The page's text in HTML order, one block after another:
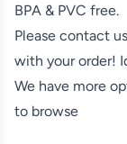
BPA & PVC free.
Please contact
with your order!
We have more
to browse